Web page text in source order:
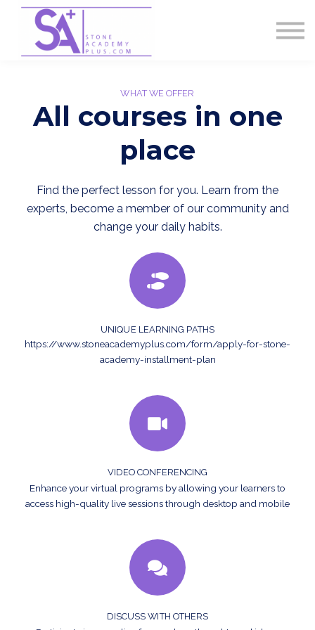
Contact Us
Sign up
WHAT WE OFFER
All courses in one
place
Find the perfect lesson for you. Learn from the
experts, become a member of our community and
change your daily habits.
UNIQUE LEARNING PATHS
https://www.stoneacademyplus.com/form/apply-for-stone-
academy-installment-plan
VIDEO CONFERENCING
Enhance your virtual programs by allowing your learners to
access high-quality live sessions through desktop and mobile
DISCUSS WITH OTHERS